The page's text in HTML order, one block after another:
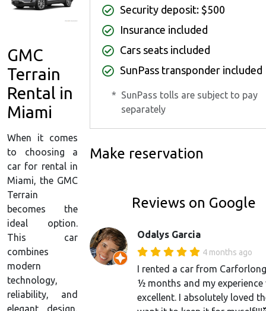
Security deposit: $500
Insurance included
Cars seats included
SunPass transponder included
* SunPass tolls are subject to pay
separately
Make reservation
Reviews on Google
Odalys Garcia
4 months ago
I rented a car from
½ months and my experience
excellent. I absolutely loved
GMC
Terrain
Rental in
Miami
When it comes
to choosing a
car for rental in
Miami, the GMC
Terrain
becomes the
ideal option.
This car
combines
modern
technology,
reliability, and
elegant design,